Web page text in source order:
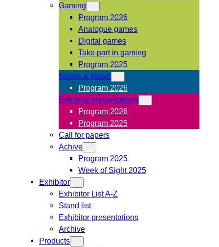
Gaming
Program 2026
Analogue games
Digital games
Take part in gaming
Program 2025
Sports & Music
Program 2026
Exhibitor presentations
Program 2026
Program 2025
Call for papers
Achive
Program 2025
Week of Sight 2025
Exhibitor
Exhibitor List A-Z
Stand list
Exhibitor presentations
Archive
Products